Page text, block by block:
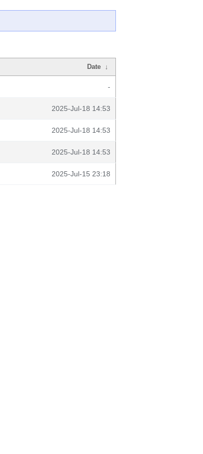
Date ↓
-
2025-Jul-18 14:53
2025-Jul-18 14:53
2025-Jul-18 14:53
2025-Jul-15 23:18